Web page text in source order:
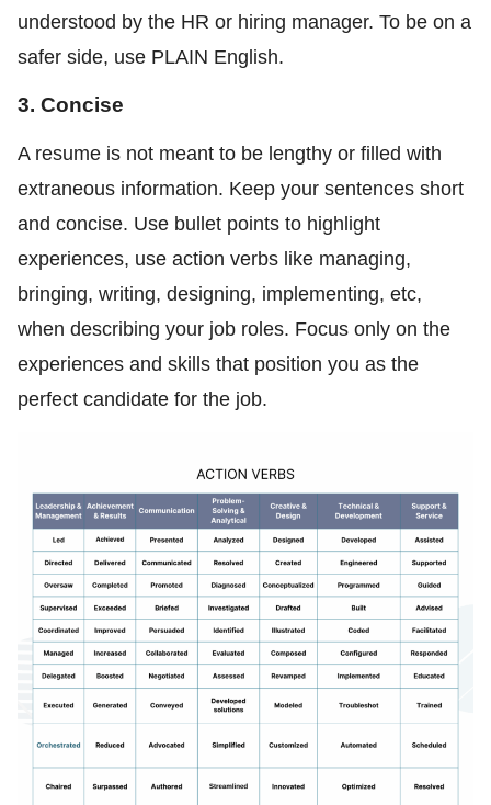
understood by the HR or hiring manager. To be on a
safer side, use PLAIN English.
3. Concise
A resume is not meant to be lengthy or filled with
extraneous information. Keep your sentences short
and concise. Use bullet points to highlight
experiences, use action verbs like managing,
bringing, writing, designing, implementing, etc,
when describing your job roles. Focus only on the
experiences and skills that position you as the
perfect candidate for the job.